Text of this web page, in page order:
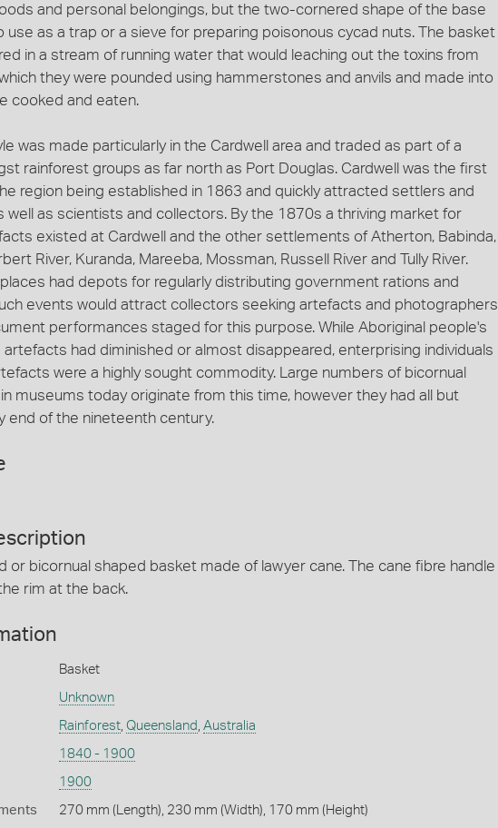
and personal belongings, but the two-cornered shape of the base
use as a trap or a sieve for preparing poisonous cycad nuts. The basket
in a stream of running water that would leaching out the toxins from
they were pounded using hammerstones and anvils and made into
cooked and eaten.
was made particularly in the Cardwell area and traded as part of a
rainforest groups as far north as Port Douglas. Cardwell was the first
region being established in 1863 and quickly attracted settlers and
well as scientists and collectors. By the 1870s a thriving market for
existed at Cardwell and the other settlements of Atherton, Babinda,
River, Kuranda, Mareeba, Mossman, Russell River and Tully River.
had depots for regularly distributing government rations and
events would attract collectors seeking artefacts and photographers
performances staged for this purpose. While Aboriginal people's
had diminished or almost disappeared, enterprising individuals
were a highly sought commodity. Large numbers of bicornual
museums today originate from this time, however they had all but
end of the nineteenth century.
or bicornual shaped basket made of lawyer cane. The cane fibre handle
rim at the back.
Basket
Unknown
Rainforest, Queensland , Australia
1840 - 1900
1900
270 mm (Length), 230 mm (Width), 170 mm (Height)